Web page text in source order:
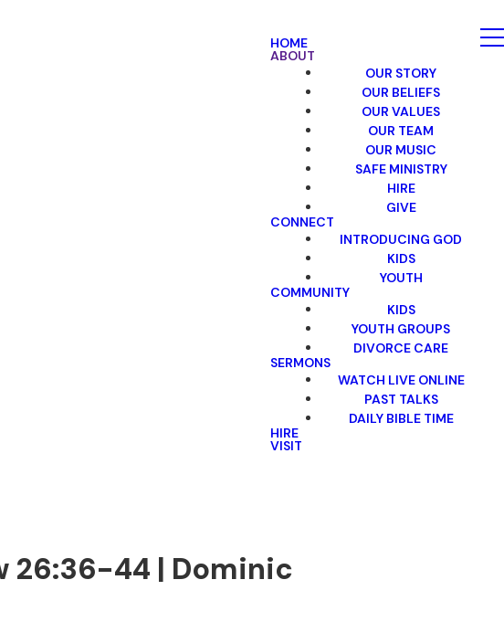
HOME
ABOUT
OUR STORY
OUR BELIEFS
OUR VALUES
OUR TEAM
OUR MUSIC
SAFE MINISTRY
HIRE
GIVE
CONNECT
INTRODUCING GOD
KIDS
YOUTH
COMMUNITY
KIDS
YOUTH GROUPS
DIVORCE CARE
SERMONS
WATCH LIVE ONLINE
PAST TALKS
DAILY BIBLE TIME
HIRE
VISIT
26:36-44 | Dominic